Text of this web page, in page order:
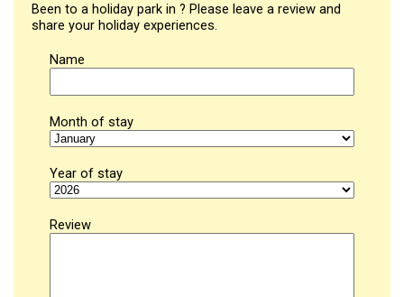
Been to a holiday park in ? Please leave a review and
share your holiday experiences.
Name
Month of stay
Year of stay
Review